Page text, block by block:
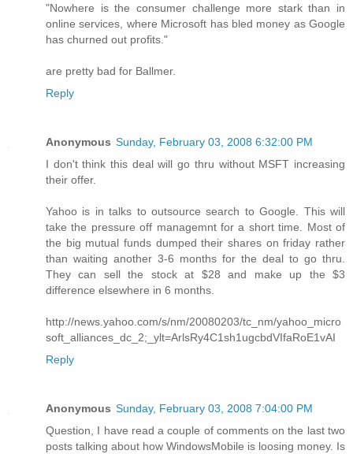
"Nowhere is the consumer challenge more stark than in
online services, where Microsoft has bled money as Google
has churned out profits."
are pretty bad for Ballmer.
Reply
Anonymous Sunday, February 03, 2008 6:32:00 PM
I don't think this deal will go thru without MSFT increasing
their offer.
Yahoo is in talks to outsource search to Google. This will
take the pressure off managemnt for a short time. Most of
the big mutual funds dumped their shares on friday rather
than waiting another 3-6 months for the deal to go thru.
They can sell the stock at $28 and make up the $3
difference elsewhere in 6 months.
http://news.yahoo.com/s/nm/20080203/tc_nm/yahoo_micro
soft_alliances_dc_2;_ylt=ArlsRy4C1sh1ugcbdVIfaRoE1vAI
Reply
Anonymous Sunday, February 03, 2008 7:04:00 PM
Question, I have read a couple of comments on the last two
posts talking about how WindowsMobile is loosing money. Is